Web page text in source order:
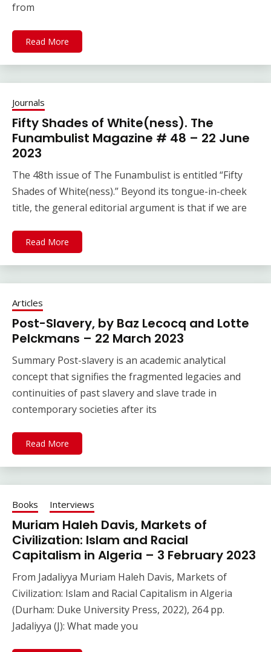
from
Read More
Journals
Fifty Shades of White(ness). The
Funambulist Magazine # 48 – 22 June
2023
The 48th issue of The Funambulist is entitled “Fifty
Shades of White(ness).” Beyond its tongue-in-cheek
title, the general editorial argument is that if we are
Read More
Articles
Post-Slavery, by Baz Lecocq and Lotte
Pelckmans – 22 March 2023
Summary Post-slavery is an academic analytical
concept that signifies the fragmented legacies and
continuities of past slavery and slave trade in
contemporary societies after its
Read More
Books Interviews
Muriam Haleh Davis, Markets of
Civilization: Islam and Racial
Capitalism in Algeria – 3 February 2023
From Jadaliyya Muriam Haleh Davis, Markets of
Civilization: Islam and Racial Capitalism in Algeria
(Durham: Duke University Press, 2022), 264 pp.
Jadaliyya (J): What made you